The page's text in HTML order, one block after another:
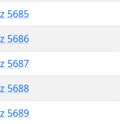
5685
5686
5687
5688
5689